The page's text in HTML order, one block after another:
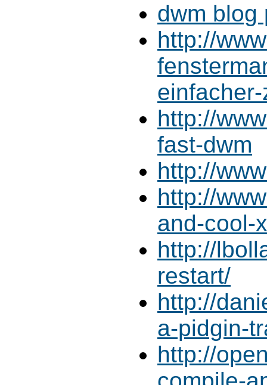
dwm blog
http://
http://
fast-dwm
http://
http://
and-cool-
http://
restart/
http://
a-pidgin-
http://